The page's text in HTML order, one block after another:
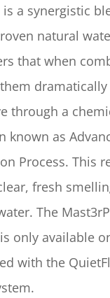
is a synergistic
natural
that when
through a
known as
Process. This
fresh
The
only available
with the